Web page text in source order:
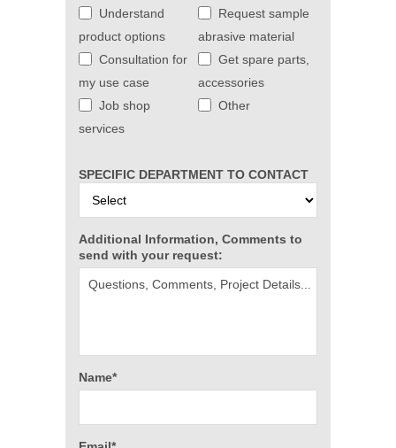
Understand
product options
Request sample
abrasive material
Consultation for
my use case
Get spare parts,
accessories
Job shop
services
Other
SPECIFIC DEPARTMENT TO CONTACT
Additional Information, Comments to
send with your request:
Name*